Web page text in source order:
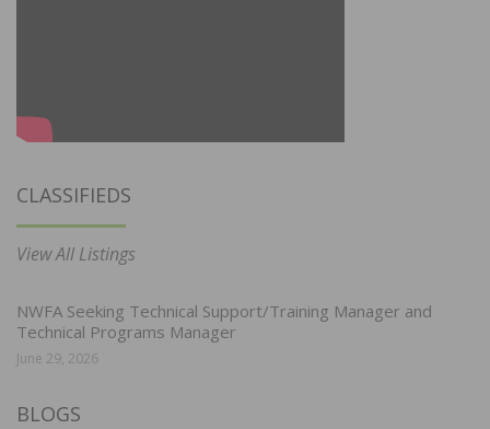
CLASSIFIEDS
View All Listings
NWFA Seeking Technical Support/Training Manager and
Technical Programs Manager
June 29, 2026
BLOGS